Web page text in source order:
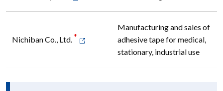
Nichiban Co., Ltd.*
Manufacturing and sales of
adhesive tape for medical,
stationary, industrial use